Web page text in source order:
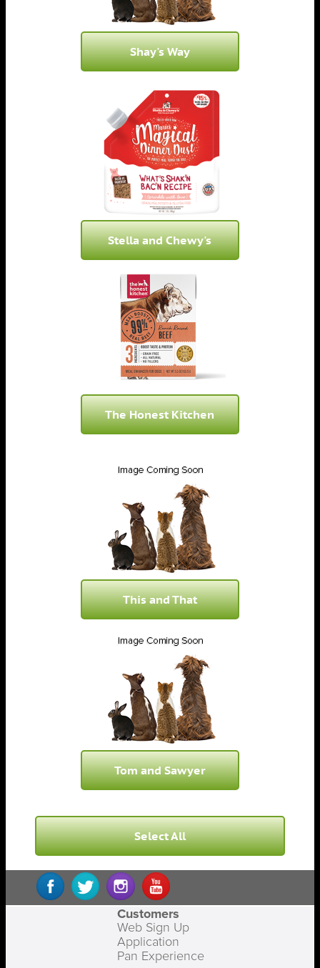
Shay's Way
Stella and Chewy's
The Honest Kitchen
This and That
Tom and Sawyer
Select All
Customers
Web Sign Up
Application
Pan Experience